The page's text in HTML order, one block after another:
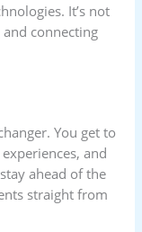
It’s not
connecting
You get to
and
ahead of the
straight from